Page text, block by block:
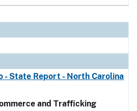
- State Report - North Carolina
and Trafficking